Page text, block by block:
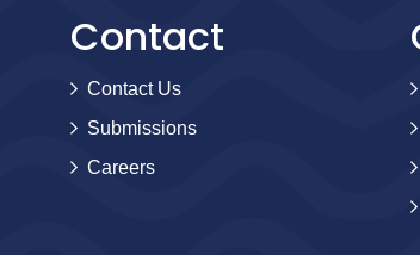
Contact
Contact Us
Submissions
Careers